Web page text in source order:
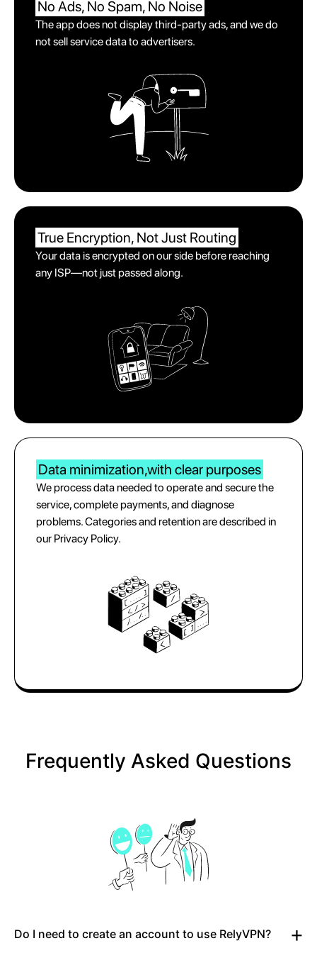
No Ads, No Spam, No Noise
The app does not display third-party ads, and we do
not sell service data to advertisers.
True Encryption, Not Just Routing
Your data is encrypted on our side before reaching
any ISP—not just passed along.
Data minimization,with clear purposes
We process data needed to operate and secure the
service, complete payments, and diagnose
problems. Categories and retention are described in
our Privacy Policy.
Frequently Asked Questions
Do I need to create an account to use RelyVPN?